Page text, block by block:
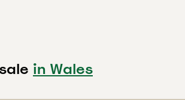
in Wales